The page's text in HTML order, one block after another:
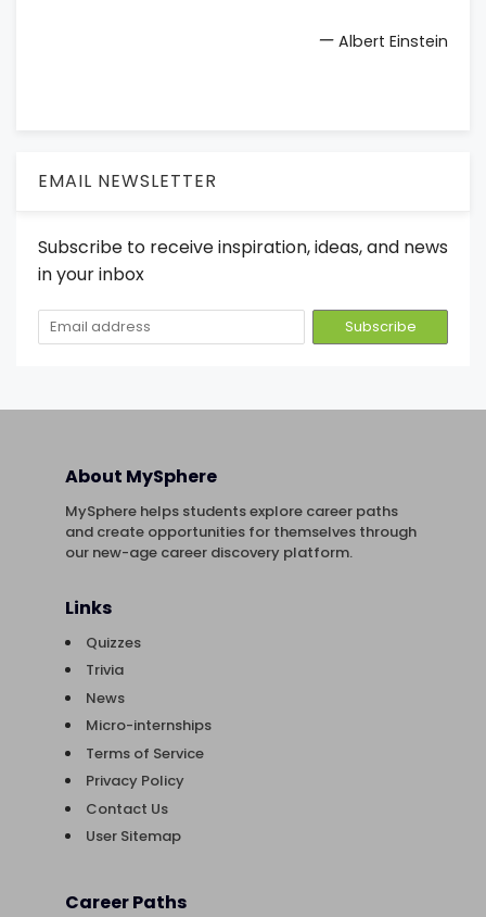
— Albert Einstein
EMAIL NEWSLETTER
Subscribe to receive inspiration, ideas, and news
in your inbox
About MySphere
MySphere helps students explore career paths
and create opportunities for themselves through
our new-age career discovery platform.
Links
Quizzes
Trivia
News
Micro-internships
Terms of Service
Privacy Policy
Contact Us
User Sitemap
Career Paths